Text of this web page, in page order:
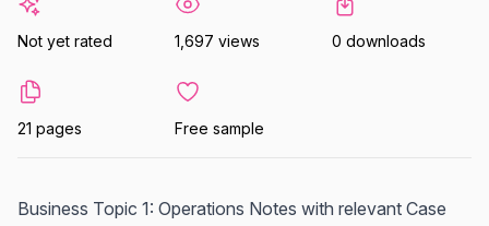
Not yet rated 1,697 views 0 downloads
21 pages Free sample
Business Topic 1: Operations Notes with relevant Case